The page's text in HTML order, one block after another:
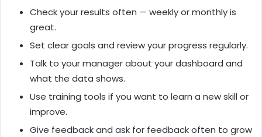
Check your results often — weekly or monthly is
great.
Set clear goals and review your progress regularly.
Talk to your manager about your dashboard and
what the data shows.
Use training tools if you want to learn a new skill or
improve.
Give feedback and ask for feedback often to grow